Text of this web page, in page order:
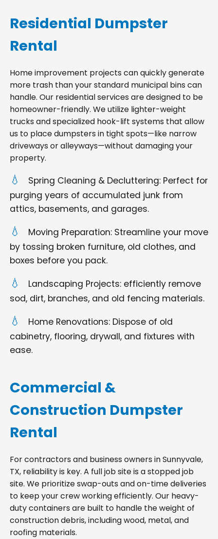
Residential Dumpster
Rental
Home improvement projects can quickly generate
more trash than your standard municipal bins can
handle. Our residential services are designed to be
homeowner-friendly. We utilize lighter-weight
trucks and specialized hook-lift systems that allow
us to place dumpsters in tight spots—like narrow
driveways or alleyways—without damaging your
property.
Spring Cleaning & Decluttering: Perfect for
purging years of accumulated junk from
attics, basements, and garages.
Moving Preparation: Streamline your move
by tossing broken furniture, old clothes, and
boxes before you pack.
Landscaping Projects: efficiently remove
sod, dirt, branches, and old fencing materials.
Home Renovations: Dispose of old
cabinetry, flooring, drywall, and fixtures with
ease.
Commercial &
Construction Dumpster
Rental
For contractors and business owners in Sunnyvale,
TX, reliability is key. A full job site is a stopped job
site. We prioritize swap-outs and on-time deliveries
to keep your crew working efficiently. Our heavy-
duty containers are built to handle the weight of
construction debris, including wood, metal, and
roofing materials.